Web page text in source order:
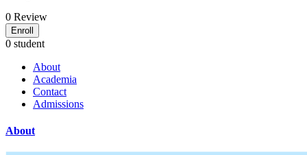
0 Review
Enroll
0 student
About
Academia
Contact
Admissions
About